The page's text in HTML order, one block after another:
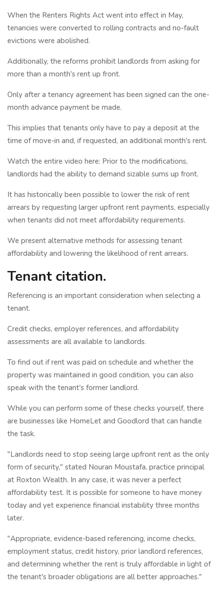
When the Renters Rights Act went into effect in May,
tenancies were converted to rolling contracts and no-fault
evictions were abolished.
Additionally, the reforms prohibit landlords from asking for
more than a month's rent up front.
Only after a tenancy agreement has been signed can the one-
month advance payment be made.
This implies that tenants only have to pay a deposit at the
time of move-in and, if requested, an additional month's rent.
Watch the entire video here: Prior to the modifications,
landlords had the ability to demand sizable sums up front.
It has historically been possible to lower the risk of rent
arrears by requesting larger upfront rent payments, especially
when tenants did not meet affordability requirements.
We present alternative methods for assessing tenant
affordability and lowering the likelihood of rent arrears.
Tenant citation.
Referencing is an important consideration when selecting a
tenant.
Credit checks, employer references, and affordability
assessments are all available to landlords.
To find out if rent was paid on schedule and whether the
property was maintained in good condition, you can also
speak with the tenant's former landlord.
While you can perform some of these checks yourself, there
are businesses like HomeLet and Goodlord that can handle
the task.
"Landlords need to stop seeing large upfront rent as the only
form of security," stated Nouran Moustafa, practice principal
at Roxton Wealth. In any case, it was never a perfect
affordability test. It is possible for someone to have money
today and yet experience financial instability three months
later.
"Appropriate, evidence-based referencing, income checks,
employment status, credit history, prior landlord references,
and determining whether the rent is truly affordable in light of
the tenant's broader obligations are all better approaches."